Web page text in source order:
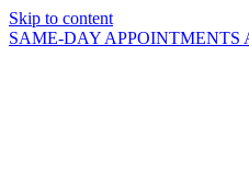
Skip to content
SAME-DAY APPOINTMENTS